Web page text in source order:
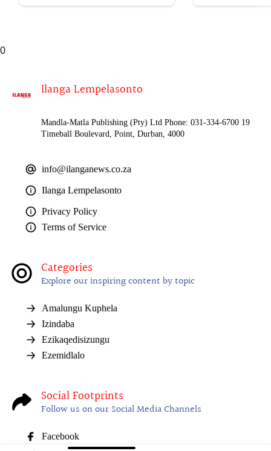
0
Ilanga Lempelasonto
Mandla-Matla Publishing (Pty) Ltd Phone: 031-334-6700 19
Timeball Boulevard, Point, Durban, 4000
info@ilanganews.co.za
Ilanga Lempelasonto
Privacy Policy
Terms of Service
Categories
Explore our inspiring content by topic
Amalungu Kuphela
Izindaba
Ezikaqedisizungu
Ezemidlalo
Social Footprints
Follow us on our Social Media Channels
Facebook